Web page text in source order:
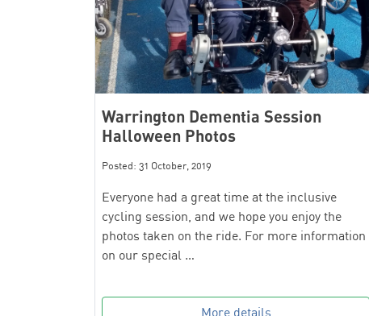
Warrington Dementia Session
Halloween Photos
Posted: 31 October, 2019
Everyone had a great time at the inclusive
cycling session, and we hope you enjoy the
photos taken on the ride. For more information
on our special …
More details